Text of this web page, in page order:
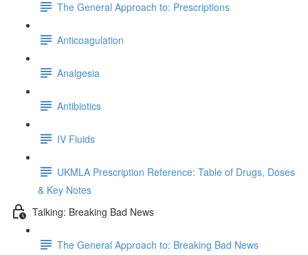
The General Approach to: Prescriptions
Anticoagulation
Analgesia
Antibiotics
IV Fluids
UKMLA Prescription Reference: Table of Drugs, Doses
& Key Notes
Talking: Breaking Bad News
The General Approach to: Breaking Bad News